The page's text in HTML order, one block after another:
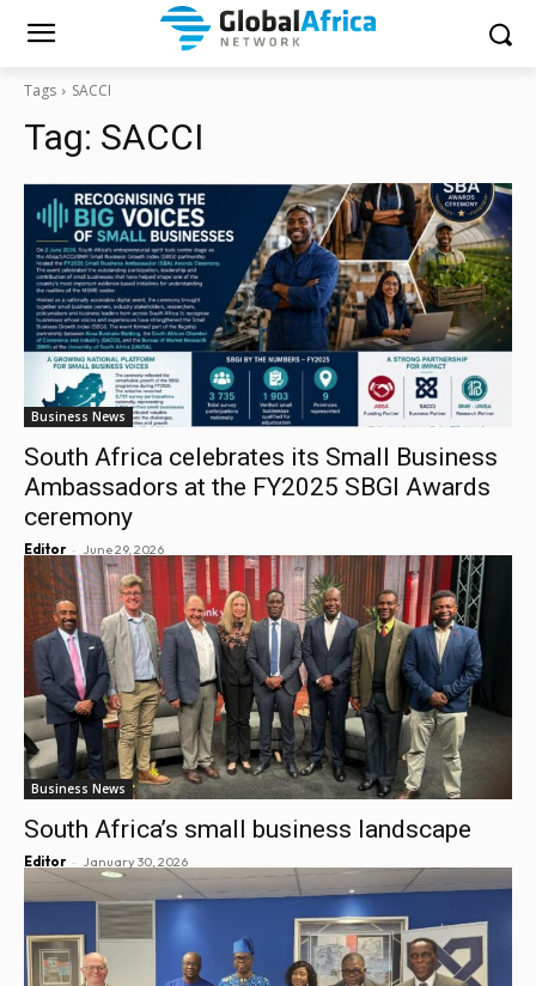
Tags SACCI
Tag: SACCI
Business News
South Africa celebrates its Small Business
Ambassadors at the FY2025 SBGI Awards
ceremony
Editor - June 29, 2026
Business News
South Africa’s small business landscape
Editor - January 30, 2026